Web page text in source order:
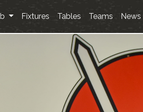
Fixtures Tables Teams News